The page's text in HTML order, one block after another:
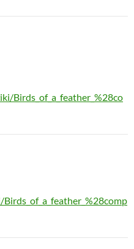
Birds_of_a_feather_%28co